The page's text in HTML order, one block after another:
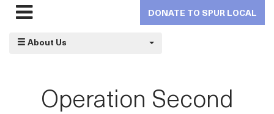
navigation
DONATE TO SPUR LOCAL
About Us
Operation Second